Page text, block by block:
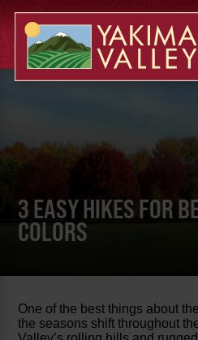
3 EASY HIKES FOR
COLORS
One of the best things about
the seasons shift throughout